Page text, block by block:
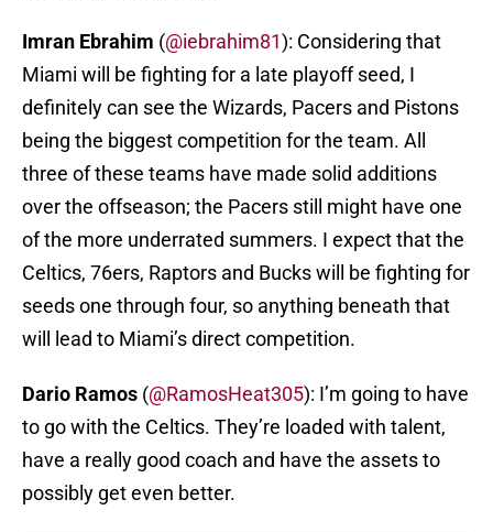
Imran Ebrahim (@iebrahim81): Considering that
Miami will be fighting for a late playoff seed, I
definitely can see the Wizards, Pacers and Pistons
being the biggest competition for the team. All
three of these teams have made solid additions
over the offseason; the Pacers still might have one
of the more underrated summers. I expect that the
Celtics, 76ers, Raptors and Bucks will be fighting for
seeds one through four, so anything beneath that
will lead to Miami’s direct competition.
Dario Ramos (@RamosHeat305): I’m going to have
to go with the Celtics. They’re loaded with talent,
have a really good coach and have the assets to
possibly get even better.